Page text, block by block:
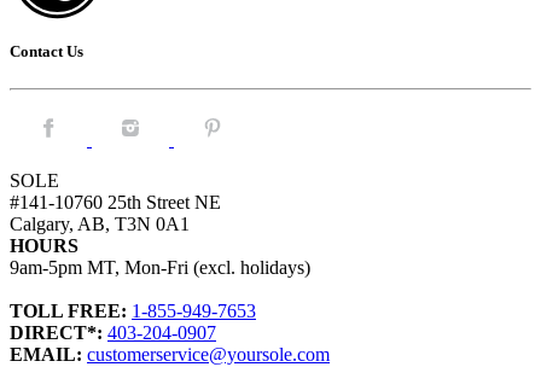
Contact Us
Facebook. Instagram. Pintrest.
SOLE
#141-10760 25th Street NE
Calgary, AB, T3N 0A1
HOURS
9am-5pm MT, Mon-Fri (excl. holidays)
TOLL FREE: 1-855-949-7653
DIRECT*: 403-204-0907
EMAIL: customerservice@yoursole.com